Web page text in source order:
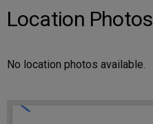
Location Photos
No location photos available.